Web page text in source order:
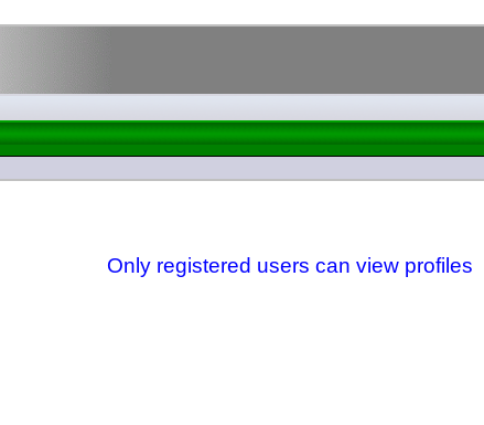
Only registered users can view profiles